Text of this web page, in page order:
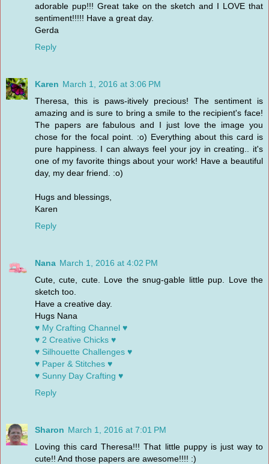
adorable pup!!! Great take on the sketch and I LOVE that
sentiment!!!!! Have a great day.
Gerda
Reply
Karen March 1, 2016 at 3:06 PM
Theresa, this is paws-itively precious! The sentiment is
amazing and is sure to bring a smile to the recipient's face!
The papers are fabulous and I just love the image you
chose for the focal point. :o) Everything about this card is
pure happiness. I can always feel your joy in creating.. it's
one of my favorite things about your work! Have a beautiful
day, my dear friend. :o)
Hugs and blessings,
Karen
Reply
Nana March 1, 2016 at 4:02 PM
Cute, cute, cute. Love the snug-gable little pup. Love the
sketch too.
Have a creative day.
Hugs Nana
♥ My Crafting Channel ♥
♥ 2 Creative Chicks ♥
♥ Silhouette Challenges ♥
♥ Paper & Stitches ♥
♥ Sunny Day Crafting ♥
Reply
Sharon March 1, 2016 at 7:01 PM
Loving this card Theresa!!! That little puppy is just way to
cute!! And those papers are awesome!!!! :)